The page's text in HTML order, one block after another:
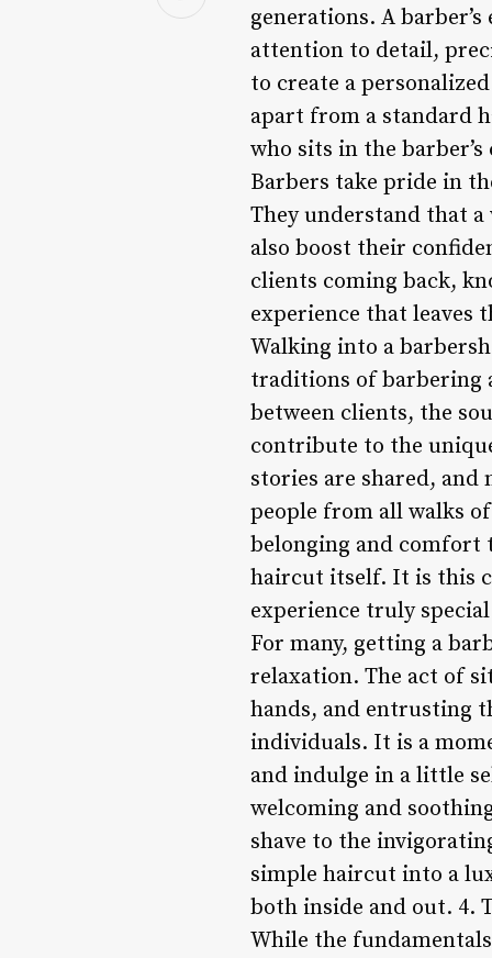
generations. A
attention to detail,
to create a
apart from a standard
who sits in the barber’s
Barbers take pride in
They understand that a
also boost their
clients coming back,
experience that leaves
Walking into a
traditions of barbering
between clients, the
contribute to the
stories are shared, and
people from all walks
belonging and comfort
haircut itself. It is this
experience truly
For many, getting a
relaxation. The act of
hands, and entrusting
individuals. It is a
and indulge in a little
welcoming and
shave to the
simple haircut into a
both inside and out. 4.
While the